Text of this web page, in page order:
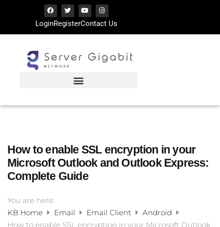
LoginRegisterContact Us
How to enable SSL encryption in your
Microsoft Outlook and Outlook Express:
Complete Guide
You are here:
KB Home
Email Email Client
Android
How to enable SSL encryption in your Microsoft Outlook